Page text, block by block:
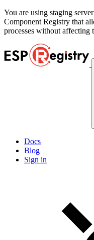
You are using staging
Component Registry that
processes without affecting
Docs
Blog
Sign in